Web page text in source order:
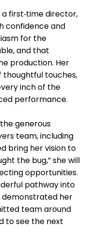
a first‑time director,
confidence and
for the
and that
production. Her
thoughtful touches,
inch of the
performance.
generous
team, including
bring her vision to
the bug,” she will
opportunities.
pathway into
demonstrated her
team around
to see the next